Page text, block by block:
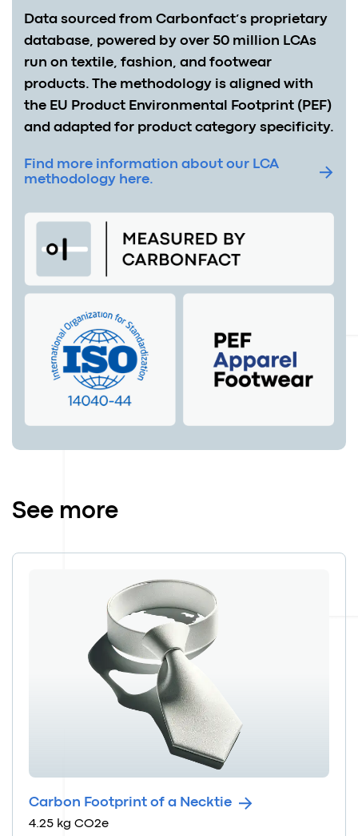
Data sourced from Carbonfact’s proprietary
database, powered by over 50 million LCAs
run on textile, fashion, and footwear
products. The methodology is aligned with
the EU Product Environmental Footprint (PEF)
and adapted for product category specificity.
Find more information about our LCA
methodology here.
See more
Carbon Footprint of a Necktie
4.25 kg CO2e